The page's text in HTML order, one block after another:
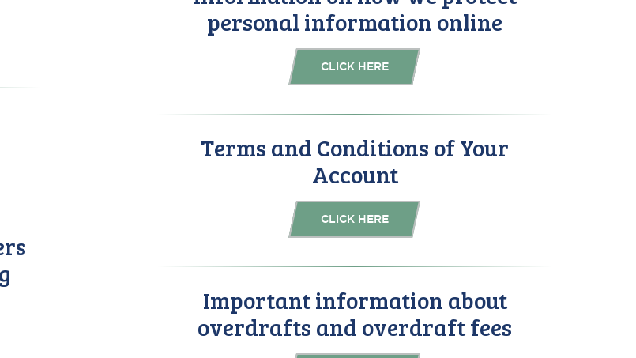
personal information online
CLICK HERE
Terms and Conditions of Your
Account
CLICK HERE
Important information about
overdrafts and overdraft fees